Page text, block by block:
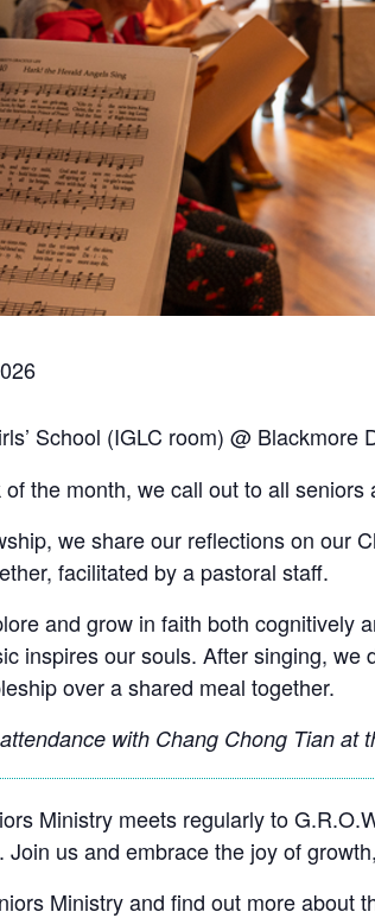
School (IGLC room) @ Blackmore
the month, we call out to all
we share our reﬂections on our
facilitated by a pastoral staff.
and grow in faith both cognitively
inspires our souls. After singing, we
over a shared meal together.
with Chang Chong Tian at
Ministry meets regularly to
us and embrace the joy of
Ministry and find out more about